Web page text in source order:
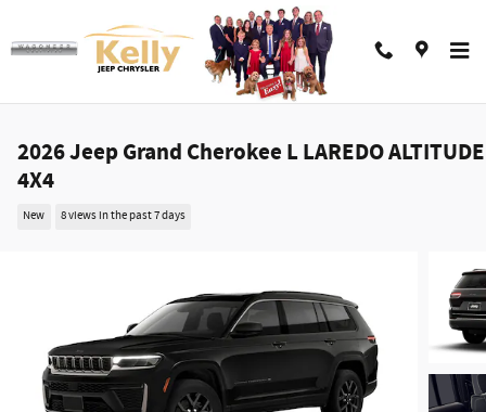
2026 Jeep Grand Cherokee L LAREDO ALTITUDE
4X4
New 8 views in the past 7 days